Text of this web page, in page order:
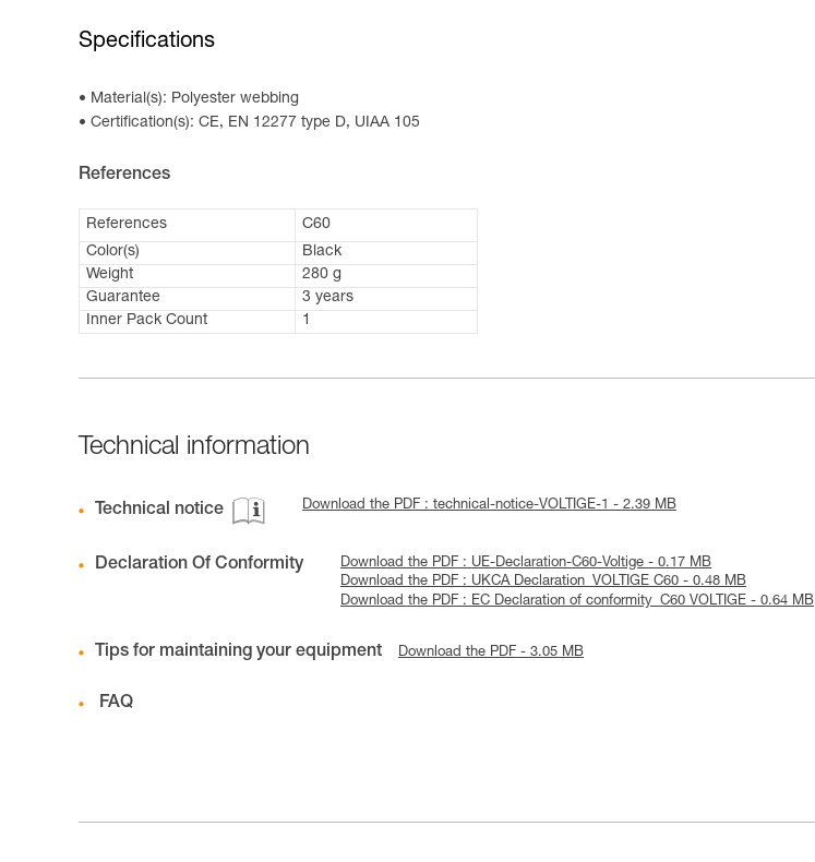
Specifications
Material(s): Polyester webbing
Certification(s): CE, EN 12277 type D, UIAA 105
References
References
C60
Color(s)
Black
Weight
280 g
Guarantee
3 years
Inner Pack Count
1
Technical information
Technical notice Download the PDF : technical-notice-VOLTIGE-1 - 2.39 MB
Declaration Of Conformity
Download the PDF : UE-Declaration-C60-Voltige - 0.17 MB
Download the PDF : UKCA Declaration_VOLTIGE C60 - 0.48 MB
Download the PDF : EC Declaration of conformity_C60 VOLTIGE - 0.64 MB
Tips for maintaining your equipment Download the PDF - 3.05 MB
FAQ